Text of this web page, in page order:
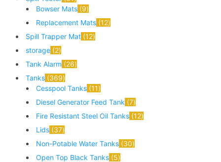
Bowser Mats 9
Replacement Mats 12
Spill Trapper Mat 12
storage 2
Tank Alarm 26
Tanks 369
Cesspool Tanks 11
Diesel Generator Feed Tank 7
Fire Resistant Steel Oil Tanks 12
Lids 37
Non-Potable Water Tanks 30
Open Top Black Tanks 5